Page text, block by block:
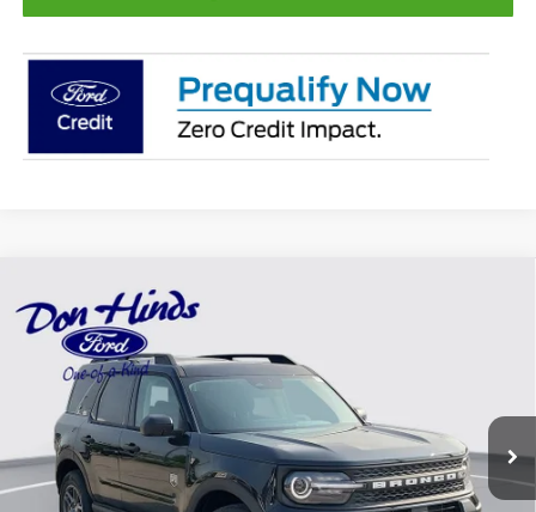
2026Ford Bronco SportBig Bend
Price Drop
VIN:3FMCR9BN6TRE98575 Stock:NTA6776Model:R9B
In Stock Ext.
$3,185
DISCOUNT
Less
Compare Vehicle